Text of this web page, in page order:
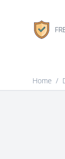
Home /